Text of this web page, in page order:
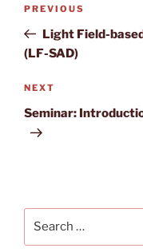
Previous
Post
PREVIOUS
Light Field-
(LF-SAD)
Next
Post
NEXT
Seminar: